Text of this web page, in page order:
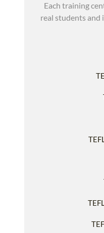
Each training
real students